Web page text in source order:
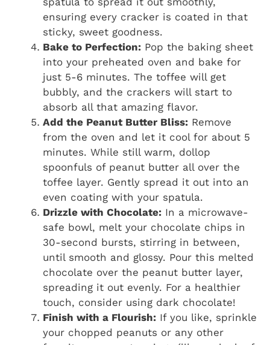
ensuring every cracker is coated in that
sticky, sweet goodness.
Bake to Perfection: Pop the baking sheet
into your preheated oven and bake for
just 5-6 minutes. The toffee will get
bubbly, and the crackers will start to
absorb all that amazing flavor.
Add the Peanut Butter Bliss: Remove
from the oven and let it cool for about 5
minutes. While still warm, dollop
spoonfuls of peanut butter all over the
toffee layer. Gently spread it out into an
even coating with your spatula.
Drizzle with Chocolate: In a microwave-
safe bowl, melt your chocolate chips in
30-second bursts, stirring in between,
until smooth and glossy. Pour this melted
chocolate over the peanut butter layer,
spreading it out evenly. For a healthier
touch, consider using dark chocolate!
Finish with a Flourish: If you like, sprinkle
your chopped peanuts or any other